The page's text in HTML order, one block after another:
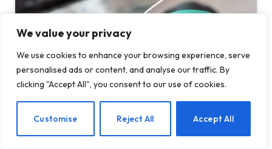
We value your privacy
We use cookies to enhance your browsing experience, serve
personalised ads or content, and analyse our traffic. By
clicking "Accept All", you consent to our use of cookies.
Customise Reject All Accept All
EN